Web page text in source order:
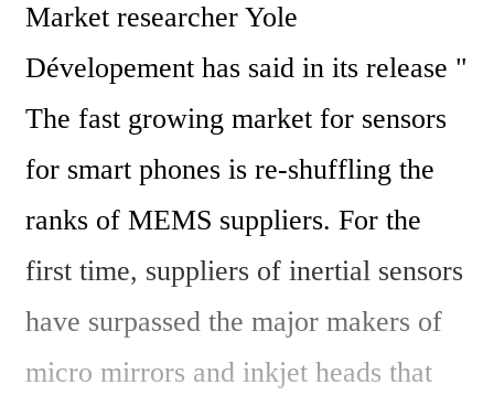
Market researcher Yole
Dévelopement has said in its release "
The fast growing market for sensors
for smart phones is re-shuffling the
ranks of MEMS suppliers. For the
first time, suppliers of inertial sensors
have surpassed the major makers of
micro mirrors and inkjet heads that